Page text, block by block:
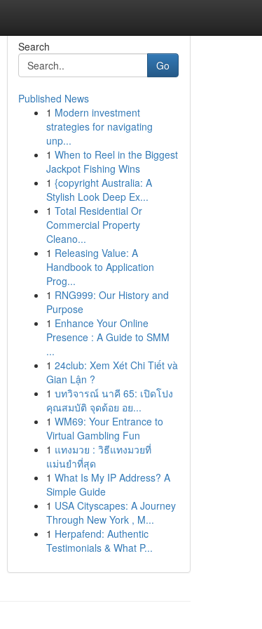
Search
Go
Published News
1 Modern investment
strategies for navigating
unp...
1 When to Reel in the Biggest
Jackpot Fishing Wins
1 {copyright Australia: A
Stylish Look Deep Ex...
1 Total Residential Or
Commercial Property
Cleano...
1 Releasing Value: A
Handbook to Application
Prog...
1 RNG999: Our History and
Purpose
1 Enhance Your Online
Presence : A Guide to SMM
...
1 24club: Xem Xét Chi Tiết và
Gian Lận ?
1 บทวิจารณ์ นาคี 65: เปิดโปง
คุณสมบัติ จุดด้อย อย...
1 WM69: Your Entrance to
Virtual Gambling Fun
1 แทงมวย : วิธีแทงมวยที่
แม่นยำที่สุด
1 What Is My IP Address? A
Simple Guide
1 USA Cityscapes: A Journey
Through New York , M...
1 Herpafend: Authentic
Testimonials & What P...